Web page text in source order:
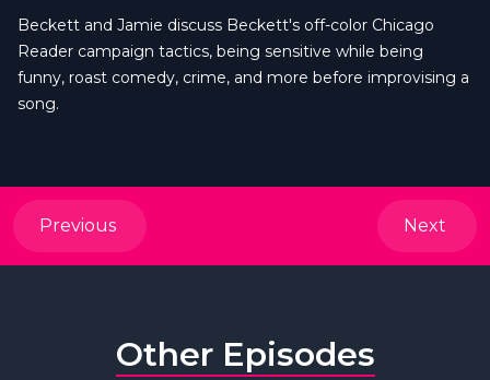
Beckett and Jamie discuss Beckett's off-color Chicago
Reader campaign tactics, being sensitive while being
funny, roast comedy, crime, and more before improvising a
song.
Previous Next
Other Episodes